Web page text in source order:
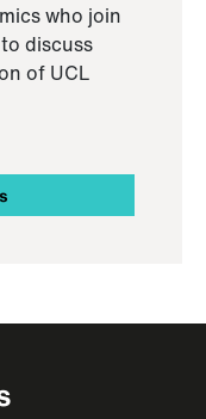
who join
discuss
of UCL